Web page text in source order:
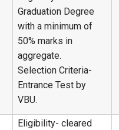
Graduation Degree
with a minimum of
50% marks in
aggregate.
Selection Criteria-
Entrance Test by
VBU.
Eligibility- cleared